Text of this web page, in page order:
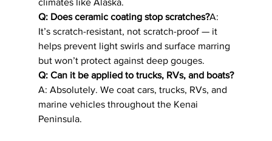
climates like Alaska.
Q: Does ceramic coating stop scratches?A:
It’s scratch-resistant, not scratch-proof — it
helps prevent light swirls and surface marring
but won’t protect against deep gouges.
Q: Can it be applied to trucks, RVs, and boats?
A: Absolutely. We coat cars, trucks, RVs, and
marine vehicles throughout the Kenai
Peninsula.